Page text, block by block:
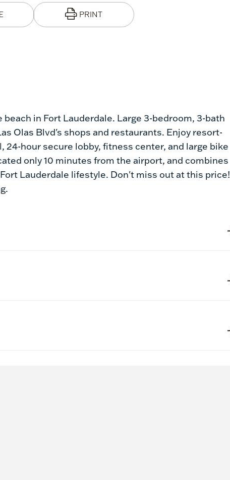
PRINT
in Fort Lauderdale. Large 3-bedroom, 3-bath
Olas Blvd's shops and restaurants. Enjoy resort-
hour secure lobby, fitness center, and large bike
only 10 minutes from the airport, and combines
Lauderdale lifestyle. Don't miss out at this price!